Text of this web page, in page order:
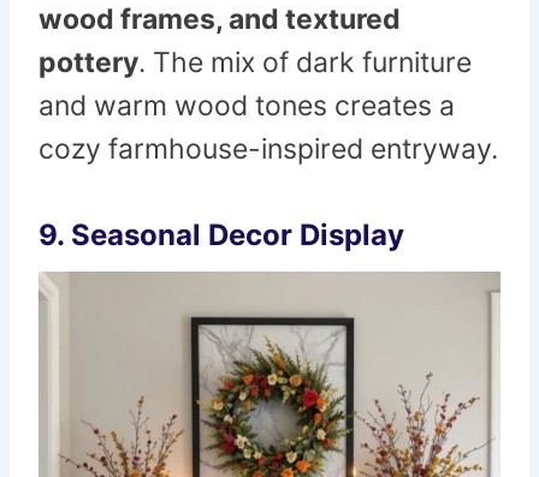
wood frames, and textured
pottery. The mix of dark furniture
and warm wood tones creates a
cozy farmhouse-inspired entryway.
9. Seasonal Decor Display